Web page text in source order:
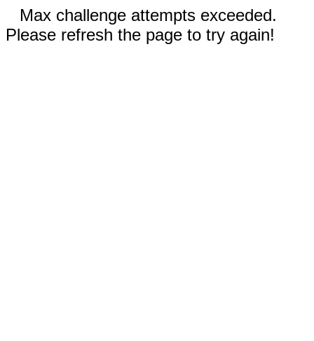
Max challenge attempts exceeded.
Please refresh the page to try again!